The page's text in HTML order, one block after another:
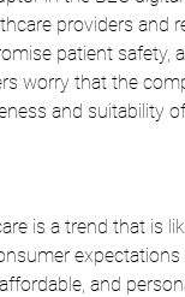
providers and
patient safety,
worry that the
and suitability of
is a trend that is
and